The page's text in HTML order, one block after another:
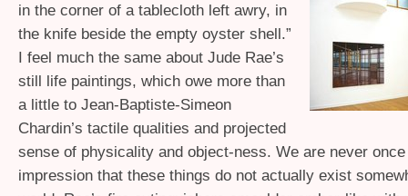
in the corner of a tablecloth left awry, in
the knife beside the empty oyster shell.”
I feel much the same about Jude Rae’s
still life paintings, which owe more than
a little to Jean-Baptiste-Simeon
Chardin’s tactile qualities and projected
sense of physicality and object-ness. We are never
impression that these things do not actually exist